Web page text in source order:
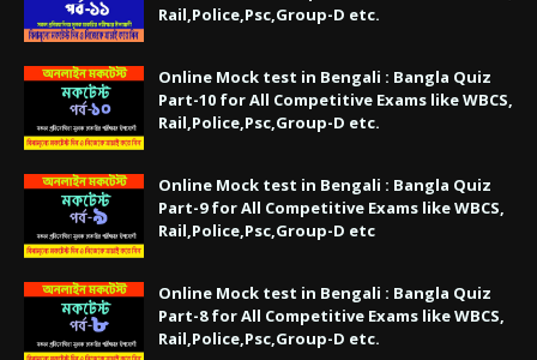
Rail,Police,Psc,Group-D etc.
Online Mock test in Bengali : Bangla Quiz
Part-10 for All Competitive Exams like WBCS,
Rail,Police,Psc,Group-D etc.
Online Mock test in Bengali : Bangla Quiz
Part-9 for All Competitive Exams like WBCS,
Rail,Police,Psc,Group-D etc
Online Mock test in Bengali : Bangla Quiz
Part-8 for All Competitive Exams like WBCS,
Rail,Police,Psc,Group-D etc.